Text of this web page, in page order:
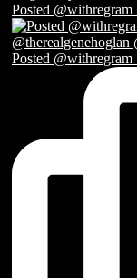
Posted @withregram
Posted